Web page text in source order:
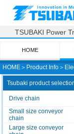
HOME ＞ Product Info ＞
TSUBAKI Power
HOME
Tsubaki product
Drive chain
Small size conveyor
chain
Large size conveyor